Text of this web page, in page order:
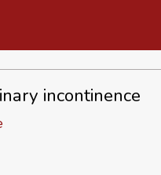
incontinence